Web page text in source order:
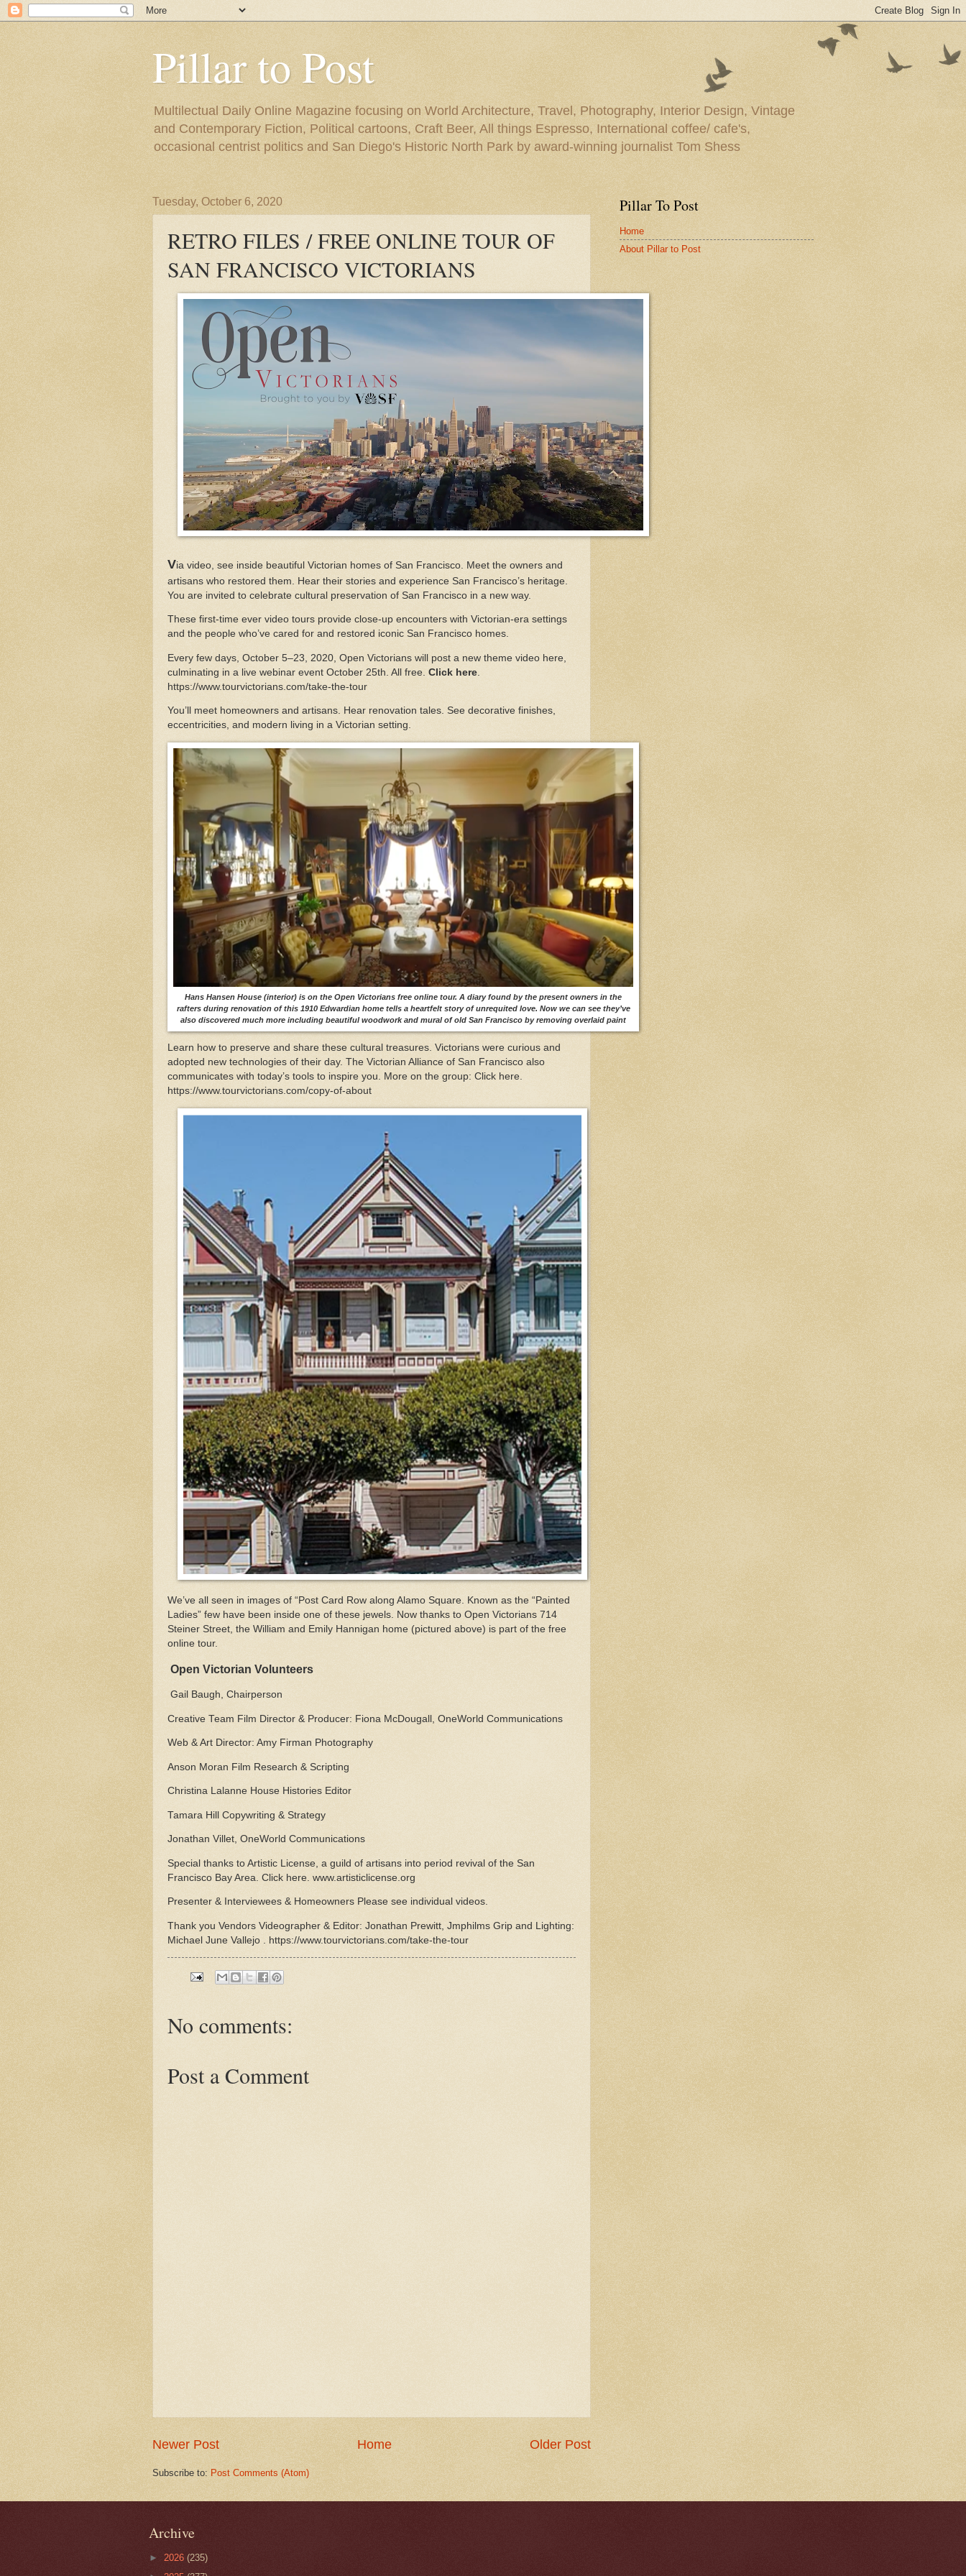
Pillar to Post
Multilectual Daily Online Magazine focusing on World Architecture, Travel, Photography, Interior Design, Vintage
and Contemporary Fiction, Political cartoons, Craft Beer, All things Espresso, International coffee/ cafe's,
occasional centrist politics and San Diego's Historic North Park by award-winning journalist Tom Shess
Tuesday, October 6, 2020
RETRO FILES / FREE ONLINE TOUR OF
SAN FRANCISCO VICTORIANS
Via video, see inside beautiful Victorian homes of San Francisco. Meet the owners and
artisans who restored them. Hear their stories and experience San Francisco’s heritage.
You are invited to celebrate cultural preservation of San Francisco in a new way.
These first-time ever video tours provide close-up encounters with Victorian-era settings
and the people who’ve cared for and restored iconic San Francisco homes.
Every few days, October 5–23, 2020, Open Victorians will post a new theme video here,
culminating in a live webinar event October 25th. All free. Click here
https://www.tourvictorians.com/take-the-tour
You’ll meet homeowners and artisans. Hear renovation tales. See decorative finishes,
eccentricities, and modern living in a Victorian setting.
Hans Hansen House (interior) is on the Open Victorians free online tour. A diary found by the present owners in the
rafters during renovation of this 1910 Edwardian home tells a heartfelt story of unrequited love. Now we can see they’ve
also discovered much more including beautiful woodwork and mural of old San Francisco by removing overlaid paint
Learn how to preserve and share these cultural treasures. Victorians were curious and
adopted new technologies of their day. The Victorian Alliance of San Francisco also
communicates with today’s tools to inspire you. More on the group: Click here.
https://www.tourvictorians.com/copy-of-about
We’ve all seen in images of “Post Card Row along Alamo Square. Known as the “Painted
Ladies” few have been inside one of these jewels. Now thanks to Open Victorians 714
Steiner Street, the William and Emily Hannigan home (pictured above) is part of the free
online tour.
Open Victorian Volunteers
Gail Baugh, Chairperson
Creative Team Film Director & Producer: Fiona McDougall, OneWorld Communications
Web & Art Director: Amy Firman Photography
Anson Moran Film Research & Scripting
Christina Lalanne House Histories Editor
Tamara Hill Copywriting & Strategy
Jonathan Villet, OneWorld Communications
Special thanks to Artistic License, a guild of artisans into period revival of the San
Francisco Bay Area. Click here. www.artisticlicense.org
Presenter & Interviewees & Homeowners Please see individual videos.
Thank you Vendors Videographer & Editor: Jonathan Prewitt, Jmphilms Grip and Lighting:
Michael June Vallejo . https://www.tourvictorians.com/take-the-tour
No comments:
Post a Comment
Newer Post Older Post
Home
Subscribe to: Post Comments (Atom)
Pillar To Post
Home
About Pillar to Post
Archive
► 2026 (235)